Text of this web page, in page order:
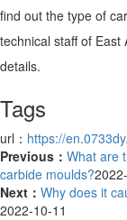
find out the type of
technical staff of
details.
Tags
url： https://
Previous： What are
carbide moulds?
Next： Why does it
2022-10-11